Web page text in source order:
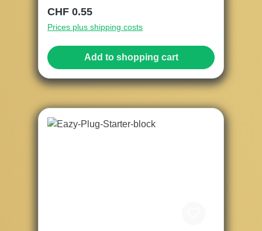
Regular price:
CHF 0.55
Prices plus shipping costs
Add to shopping cart